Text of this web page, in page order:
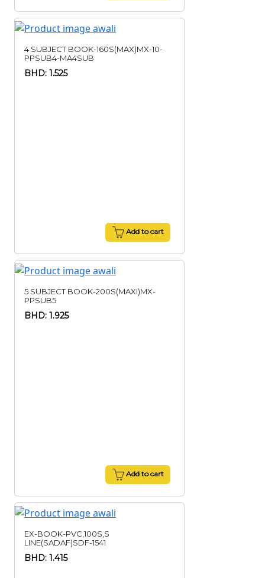
4 SUBJECT BOOK-160S(MAX)MX-10-
PPSUB4-MA4SUB
BHD: 1.525
Add to cart
5 SUBJECT BOOK-200S(MAXI)MX-
PPSUB5
BHD: 1.925
Add to cart
EX-BOOK-PVC,100S,S
LINE(SADAF)SDF-1541
BHD: 1.415